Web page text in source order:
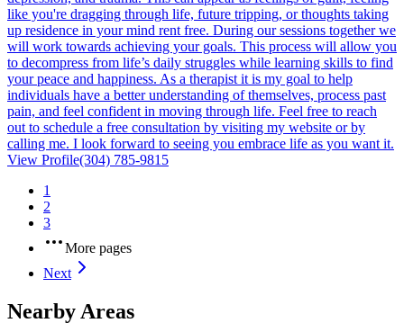
like you're dragging through life, future tripping, or thoughts taking
up residence in your mind rent free. During our sessions together we
will work towards achieving your goals. This process will allow you
to decompress from life’s daily struggles while learning skills to find
your peace and happiness. As a therapist it is my goal to help
individuals have a better understanding of themselves, process past
pain, and feel confident in moving through life. Feel free to reach
out to schedule a free consultation by visiting my website or by
calling me. I look forward to seeing you embrace life as you want it.
View Profile(304) 785-9815
1
2
3
More pages
Next
Nearby Areas